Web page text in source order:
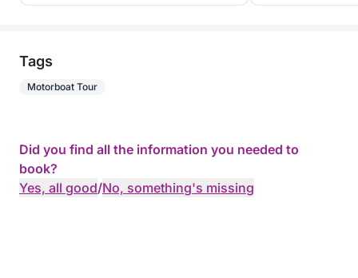
Tags
Motorboat Tour
Did you find all the information you needed to
book?
Yes, all good/No, something's missing